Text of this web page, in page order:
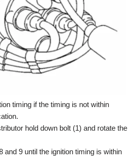
timing if the timing is not within
hold down bolt (1) and rotate the
and 9 until the ignition timing is within